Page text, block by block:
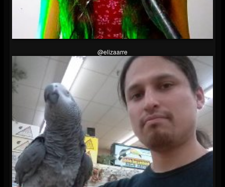
@elizaarre